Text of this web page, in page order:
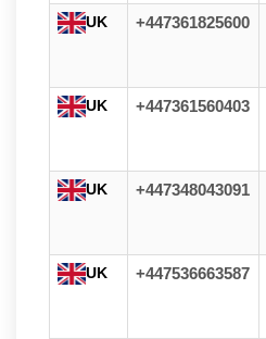
UK +447361825600
UK +447361560403
UK +447348043091
UK +447536663587